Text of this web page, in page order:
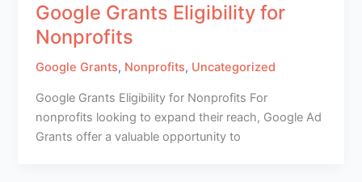
Google Grants Eligibility for
Nonprofits
Google Grants, Nonprofits, Uncategorized
Google Grants Eligibility for Nonprofits For
nonprofits looking to expand their reach, Google Ad
Grants offer a valuable opportunity to